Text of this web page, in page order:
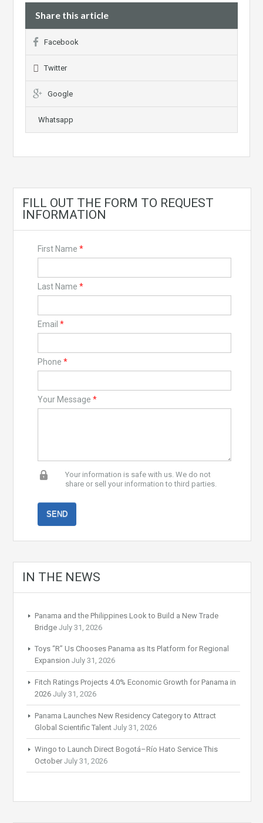
Share this article
Facebook
Twitter
Google
Whatsapp
FILL OUT THE FORM TO REQUEST
INFORMATION
First Name *
Last Name *
Email *
Phone *
Your Message *
Your information is safe with us. We do not
share or sell your information to third parties.
IN THE NEWS
Panama and the Philippines Look to Build a New Trade
Bridge July 31, 2026
Toys “R” Us Chooses Panama as Its Platform for Regional
Expansion July 31, 2026
Fitch Ratings Projects 4.0% Economic Growth for Panama in
2026 July 31, 2026
Panama Launches New Residency Category to Attract
Global Scientific Talent July 31, 2026
Wingo to Launch Direct Bogotá–Río Hato Service This
October July 31, 2026